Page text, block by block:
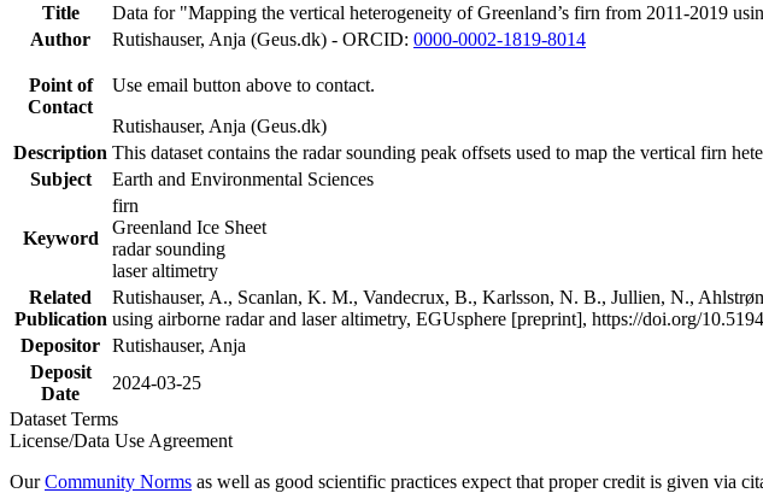
Title
Data for "Mapping the vertical heterogeneity of Greenland’s firn from 2011-2019
Author
Rutishauser, Anja (Geus.dk) - ORCID: 0000-0002-1819-8014
Point of
Contact
Use email button above to contact.
Rutishauser, Anja (Geus.dk)
Description This dataset contains the radar sounding peak offsets used to map the vertical firn
Subject
Earth and Environmental Sciences
Keyword
firn
Greenland Ice Sheet
radar sounding
laser altimetry
Related
Publication
Rutishauser, A., Scanlan, K. M., Vandecrux, B., Karlsson, N. B., Jullien, N.,
using airborne radar and laser altimetry, EGUsphere [preprint], https://doi.org/
Depositor Rutishauser, Anja
Deposit
Date
2024-03-25
Dataset Terms
License/Data Use Agreement
OurCommunity Norms as well as good scientific practices expect that proper credit is given via